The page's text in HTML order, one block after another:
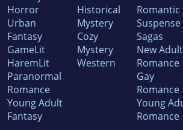
Horror
Urban
Fantasy
GameLit
HaremLit
Paranormal
Romance
Young Adult
Fantasy
Historical
Mystery
Cozy
Mystery
Western
Romantic
Suspense
Sagas
New Adult
Romance
Gay
Romance
Young
Romance